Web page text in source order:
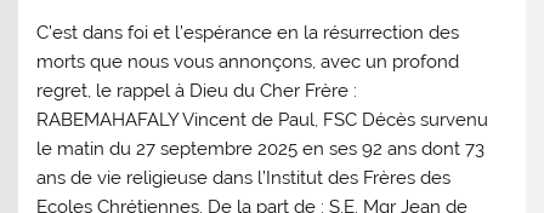
C’est dans foi et l’espérance en la résurrection des
morts que nous vous annonçons, avec un profond
regret, le rappel à Dieu du Cher Frère :
RABEMAHAFALY Vincent de Paul, FSC Décès survenu
le matin du 27 septembre 2025 en ses 92 ans dont 73
ans de vie religieuse dans l’Institut des Frères des
Ecoles Chrétiennes. De la part de : S.E. Mgr Jean de